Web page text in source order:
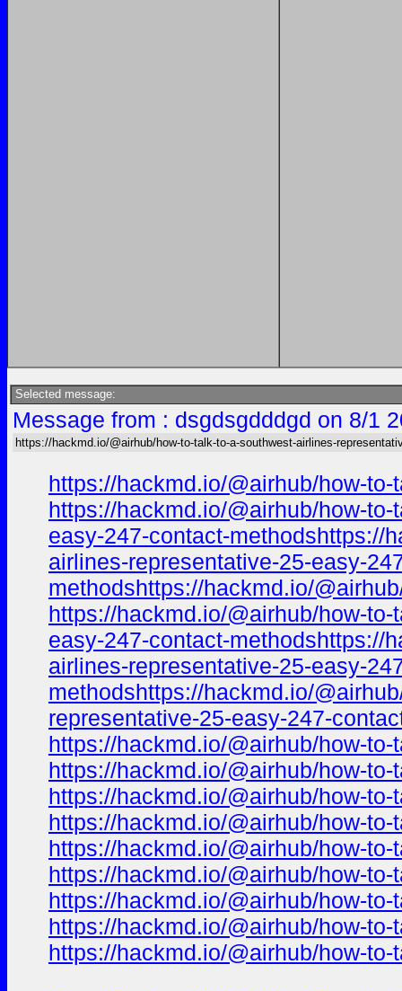
Selected message:
Message from : dsgdsgdddgd on 8/1
https://hackmd.io/@airhub/how-to-talk-to-a-southwest-airlines-
https://hackmd.io/@airhub/how-
https://hackmd.io/@airhub/how-
easy-247-contact-methodshttps://
airlines-representative-25-easy-
methodshttps://hackmd.io/
https://hackmd.io/@airhub/how-
easy-247-contact-methodshttps://
airlines-representative-25-easy-
methodshttps://hackmd.io/
representative-25-easy-247-
https://hackmd.io/@airhub/how-
https://hackmd.io/@airhub/how-
https://hackmd.io/@airhub/how-
https://hackmd.io/@airhub/how-
https://hackmd.io/@airhub/how-
https://hackmd.io/@airhub/how-
https://hackmd.io/@airhub/how-
https://hackmd.io/@airhub/how-
https://hackmd.io/@airhub/how-